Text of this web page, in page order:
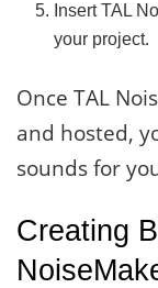
Insert TAL
your project.
Once TAL
and hosted,
sounds for
Creating